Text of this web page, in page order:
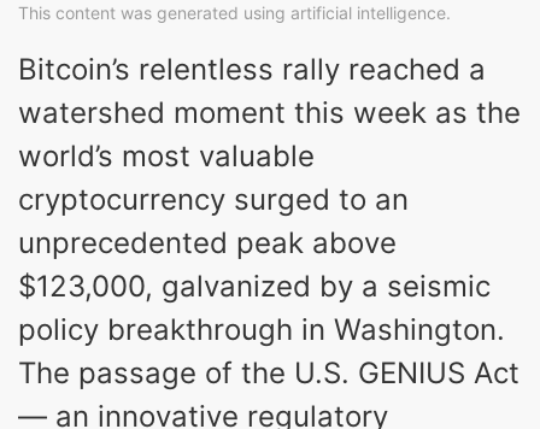
This content was generated using artificial intelligence.
Bitcoin’s relentless rally reached a
watershed moment this week as the
world’s most valuable
cryptocurrency surged to an
unprecedented peak above
$123,000, galvanized by a seismic
policy breakthrough in Washington.
The passage of the U.S. GENIUS Act
— an innovative regulatory